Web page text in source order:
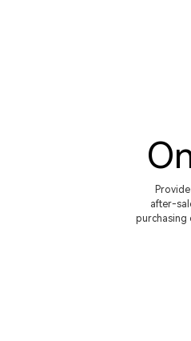
after-
purchasing